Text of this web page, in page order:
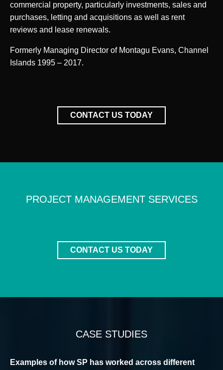
commercial property, particularly investments, sales and
purchases, letting and acquisitions as well as rent
reviews and lease renewals.
Formerly Managing Director of Montagu Evans, Channel
Islands 1995 – 2017.
CONTACT US TODAY
PROJECT MANAGEMENT SERVICES
CONTACT US TODAY
CASE STUDIES
Examples of how SP has worked across different